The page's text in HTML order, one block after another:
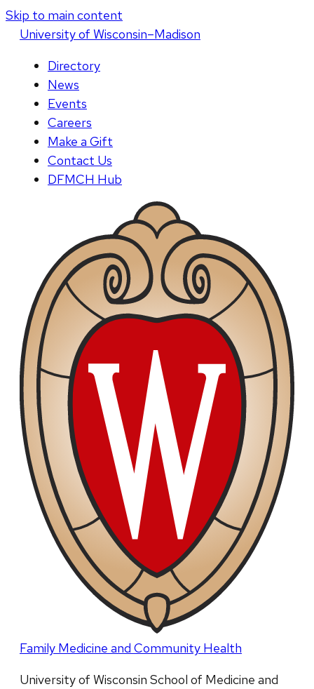
Skip to main content
Universityof Wisconsin–Madison
Directory
News
Events
Careers
Make a Gift
Contact Us
DFMCH Hub
Family Medicine and Community Health
University of Wisconsin School of Medicine and